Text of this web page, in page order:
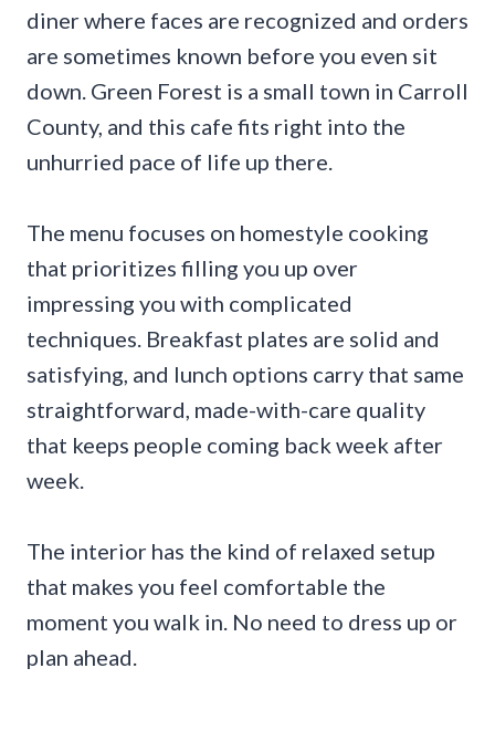
diner where faces are recognized and orders
are sometimes known before you even sit
down. Green Forest is a small town in Carroll
County, and this cafe fits right into the
unhurried pace of life up there.
The menu focuses on homestyle cooking
that prioritizes filling you up over
impressing you with complicated
techniques. Breakfast plates are solid and
satisfying, and lunch options carry that same
straightforward, made-with-care quality
that keeps people coming back week after
week.
The interior has the kind of relaxed setup
that makes you feel comfortable the
moment you walk in. No need to dress up or
plan ahead.